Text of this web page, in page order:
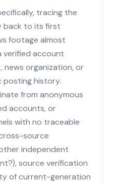
tracing the
back to its first
footage almost
verified account
news organization, or
posting history.
from anonymous
accounts, or
with no traceable
source
independent
source verification
of current-generation